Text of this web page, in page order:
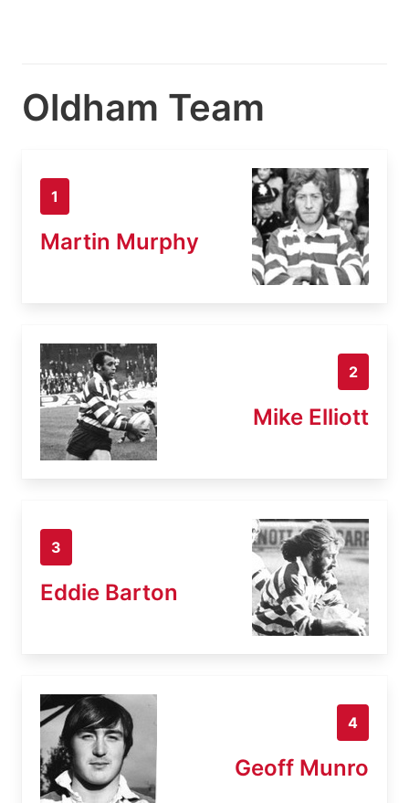
Oldham Team
1
Martin Murphy
2
Mike Elliott
3
Eddie Barton
4
Geoff Munro